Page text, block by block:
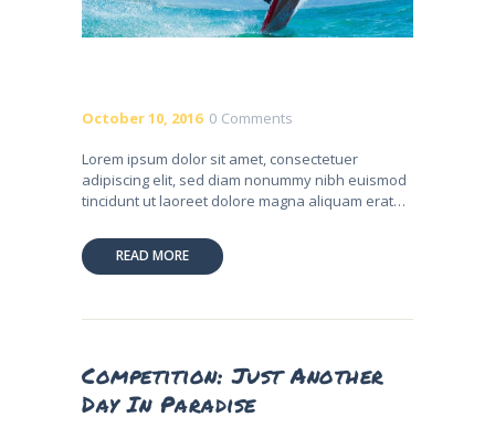
October 10, 2016 0 Comments
Lorem ipsum dolor sit amet, consectetuer
adipiscing elit, sed diam nonummy nibh euismod
tincidunt ut laoreet dolore magna aliquam erat…
READ MORE
Competition: Just Another
Day In Paradise